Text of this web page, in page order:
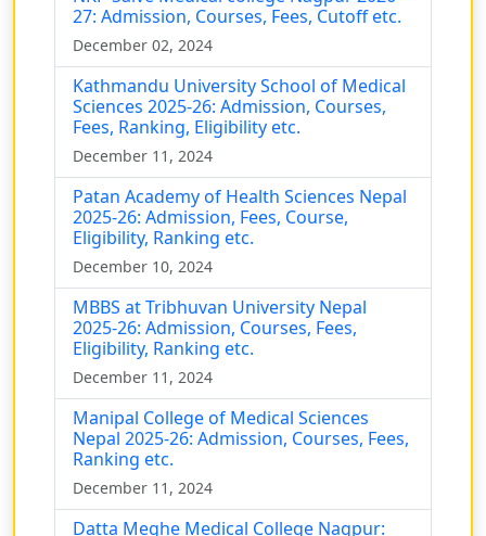
27: Admission, Courses, Fees, Cutoff etc.
December 02, 2024
Kathmandu University School of Medical
Sciences 2025-26: Admission, Courses,
Fees, Ranking, Eligibility etc.
December 11, 2024
Patan Academy of Health Sciences Nepal
2025-26: Admission, Fees, Course,
Eligibility, Ranking etc.
December 10, 2024
MBBS at Tribhuvan University Nepal
2025-26: Admission, Courses, Fees,
Eligibility, Ranking etc.
December 11, 2024
Manipal College of Medical Sciences
Nepal 2025-26: Admission, Courses, Fees,
Ranking etc.
December 11, 2024
Datta Meghe Medical College Nagpur: